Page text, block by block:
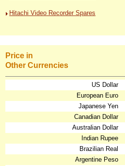
Hitachi Video Recorder Spares
Price in
Other Currencies
US Dollar
European Euro
Japanese Yen
Canadian Dollar
Australian Dollar
Indian Rupee
Brazilian Real
Argentine Peso